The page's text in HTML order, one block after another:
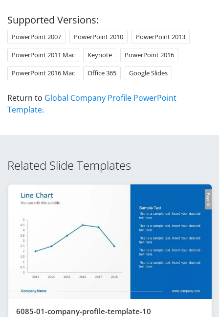
Supported Versions:
PowerPoint 2007 PowerPoint 2010 PowerPoint 2013
PowerPoint 2011 Mac Keynote PowerPoint 2016
PowerPoint 2016 Mac Office 365 Google Slides
Return to Global Company Profile PowerPoint
Template.
Related Slide Templates
6085-01-company-profile-template-10